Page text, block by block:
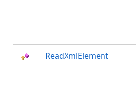
ReadXmlElement